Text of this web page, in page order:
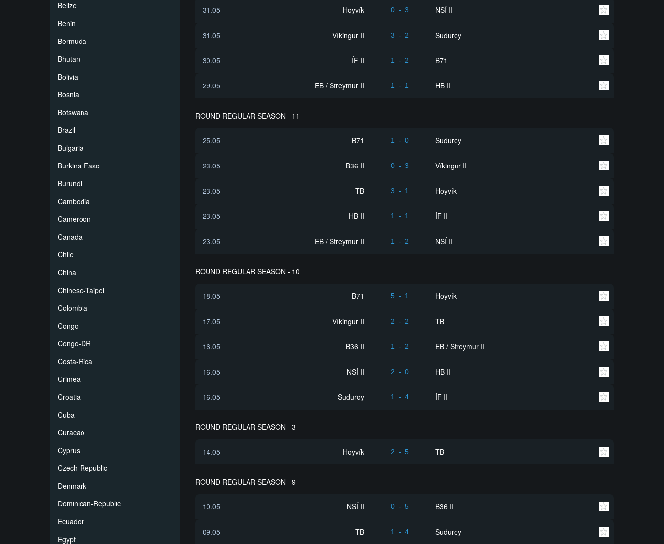
Belize
Benin
Bermuda
Bhutan
Bolivia
Bosnia
Botswana
Brazil
Bulgaria
Burkina-Faso
Burundi
Cambodia
Cameroon
Canada
Chile
China
Chinese-Taipei
Colombia
Congo
Congo-DR
Costa-Rica
Crimea
Croatia
Cuba
Curacao
Cyprus
Czech-Republic
Denmark
Dominican-Republic
Ecuador
Egypt
31.05 Hoyvík 0 - 3 NSÍ II
31.05 Víkingur II 3 - 2 Suduroy
30.05 ÍF II 1 - 2 B71
29.05 EB / Streymur II 1 - 1 HB II
ROUND REGULAR SEASON - 11
25.05 B71 1 - 0 Suduroy
23.05 B36 II 0 - 3 Víkingur II
23.05 TB 3 - 1 Hoyvík
23.05 HB II 1 - 1 ÍF II
23.05 EB / Streymur II 1 - 2 NSÍ II
ROUND REGULAR SEASON - 10
18.05 B71 5 - 1 Hoyvík
17.05 Víkingur II 2 - 2 TB
16.05 B36 II 1 - 2 EB / Streymur II
16.05 NSÍ II 2 - 0 HB II
16.05 Suduroy 1 - 4 ÍF II
ROUND REGULAR SEASON - 3
14.05 Hoyvík 2 - 5 TB
ROUND REGULAR SEASON - 9
10.05 NSÍ II 0 - 5 B36 II
09.05 TB 1 - 4 Suduroy